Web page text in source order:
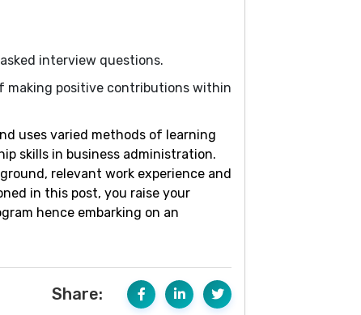
interview questions.
making positive contributions within
uses varied methods of learning
skills in business administration.
relevant work experience and
in this post, you raise your
hence embarking on an
Share: